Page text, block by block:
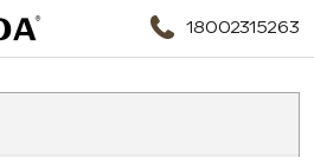
18002315263